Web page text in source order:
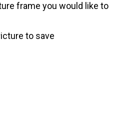
frame you would like to
to save